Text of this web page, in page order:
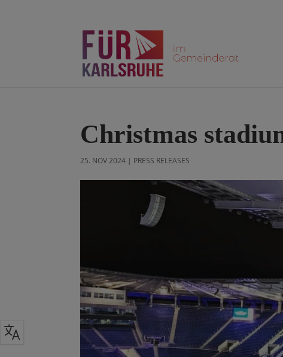
Christmas
25. NOV 2024 | PRESS RELEASES